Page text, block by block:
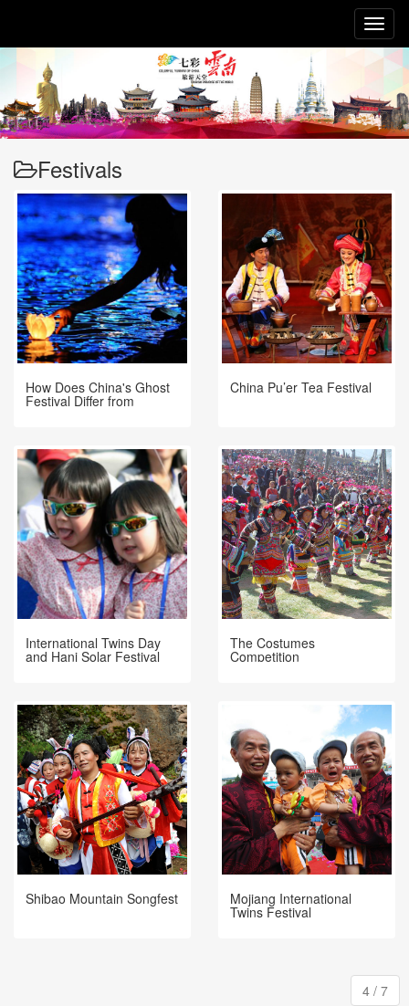
Festivals
How Does China's Ghost
Festival Differ from
China Pu’er Tea Festival
International Twins Day
and Hani Solar Festival
The Costumes
Competition
Shibao Mountain Songfest Mojiang International
Twins Festival
4 / 7